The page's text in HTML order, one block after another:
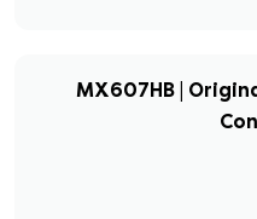
MX607HB |